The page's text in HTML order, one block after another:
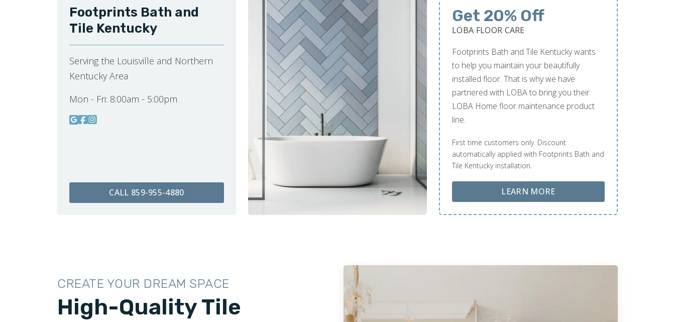
Footprints Bath and
Tile Kentucky
Serving the Louisville and Northern
Kentucky Area
Mon - Fri: 8:00am - 5:00pm
CALL 859-955-4880
Get 20% Off
LOBA FLOOR CARE
Footprints Bath and Tile Kentucky wants
to help you maintain your beautifully
installed floor. That is why we have
partnered with LOBA to bring you their
LOBA Home floor maintenance product
line.
First time customers only. Discount
automatically applied with Footprints Bath and
Tile Kentucky installation.
LEARN MOREABOUT LOBA FLOOR CARE
CREATE YOUR DREAM SPACE
High-Quality Tile